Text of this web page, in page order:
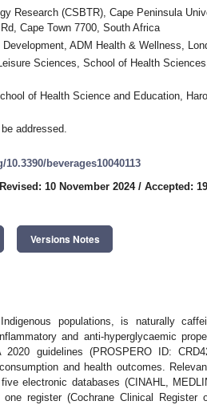
Research (CSBTR), Cape Peninsula
Cape Town 7700, South Africa
ADM Health & Wellness,
Sciences, School of Health
of Health Science and Education,
addressed.
beverages10040113
Revised: 10 November 2024/ Accepted:
Versions Notes
populations, is naturally
and anti-hyperglycaemic
guidelines (PROSPERO ID:
and health outcomes.
electronic databases (CINAHL,
register (Cochrane Clinical Register